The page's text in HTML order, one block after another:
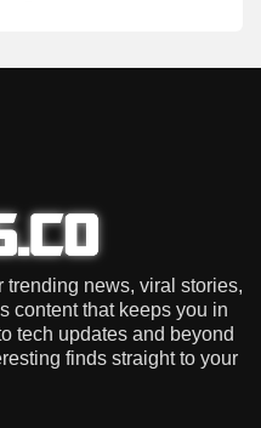
trending news, viral stories,
content that keeps you in
tech updates and beyond
finds straight to your